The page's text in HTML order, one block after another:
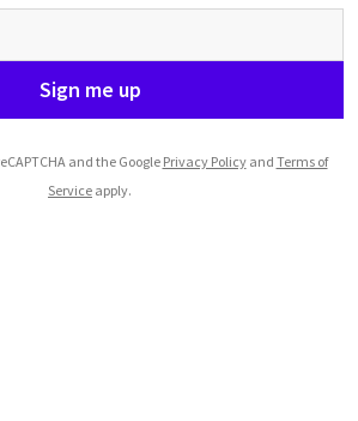
Sign me up
and the Google Privacy Policyand Terms of
Service apply.